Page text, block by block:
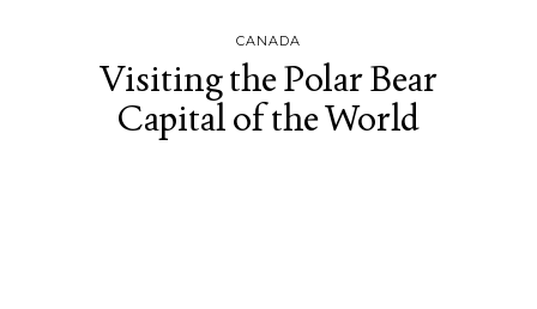
CANADA
Visiting the Polar Bear
Capital of the World